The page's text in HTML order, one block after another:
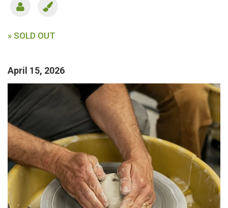
» SOLD OUT
April 15, 2026